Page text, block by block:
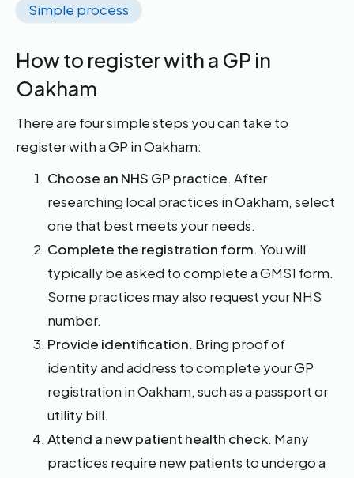
Simple process
How to register with a GP in
Oakham
There are four simple steps you can take to
register with a GP in Oakham:
Choose an NHS GP practice. After
researching local practices in Oakham, select
one that best meets your needs.
Complete the registration form. You will
typically be asked to complete a GMS1 form.
Some practices may also request your NHS
number.
Provide identification. Bring proof of
identity and address to complete your GP
registration in Oakham, such as a passport or
utility bill.
Attend a new patient health check. Many
practices require new patients to undergo a